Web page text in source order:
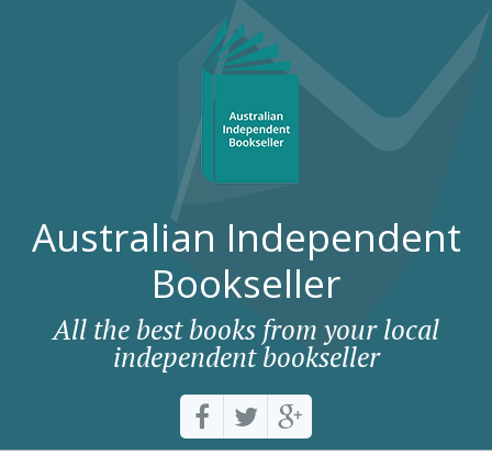
Australian Independent
Bookseller
All the best books from your local
independent bookseller